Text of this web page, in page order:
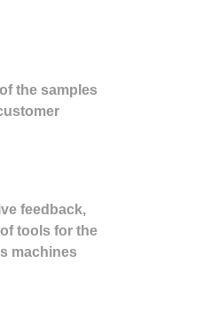
the samples
feedback,
tools for the
machines